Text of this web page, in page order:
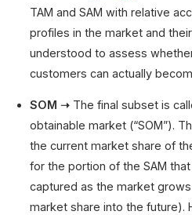
TAM and SAM with relative
profiles in the market and
understood to assess
customers can actually
SOM ➝ The final subset is
obtainable market (“SOM”).
the current market share of
for the portion of the SAM
captured as the market
market share into the future).